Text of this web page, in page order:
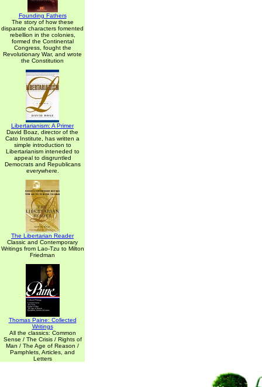
Founding Fathers
The story of how these
disparate characters fomented
rebellion in the colonies,
formed the Continental
Congress, fought the
Revolutionary War, and wrote
the Constitution
Libertarianism: A Primer
David Boaz, director of the
Cato Institute, has written a
simple introduction to
Libertarianism inteneded to
appeal to disgruntled
Democrats and Republicans
everywhere.
The Libertarian Reader
Classic and Contemporary
Writings from Lao-Tzu to Milton
Friedman
Thomas Paine: Collected
Writings
All the classics: Common
Sense / The Crisis / Rights of
Man / The Age of Reason /
Pamphlets, Articles, and
Letters